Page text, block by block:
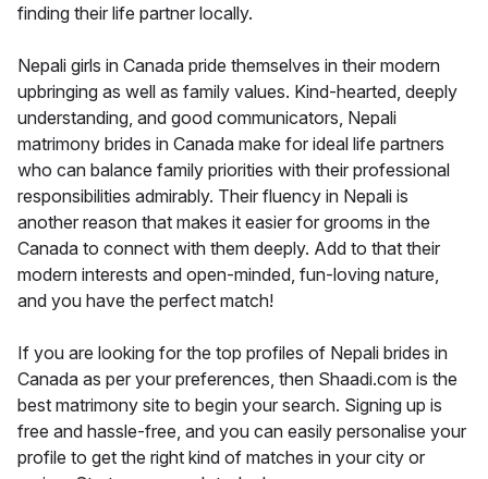
finding their life partner locally.
Nepali girls in Canada pride themselves in their modern
upbringing as well as family values. Kind-hearted, deeply
understanding, and good communicators, Nepali
matrimony brides in Canada make for ideal life partners
who can balance family priorities with their professional
responsibilities admirably. Their fluency in Nepali is
another reason that makes it easier for grooms in the
Canada to connect with them deeply. Add to that their
modern interests and open-minded, fun-loving nature,
and you have the perfect match!
If you are looking for the top profiles of Nepali brides in
Canada as per your preferences, then Shaadi.com is the
best matrimony site to begin your search. Signing up is
free and hassle-free, and you can easily personalise your
profile to get the right kind of matches in your city or